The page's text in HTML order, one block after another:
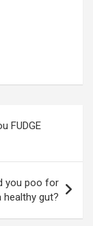
FUDGE
you poo for
healthy gut?